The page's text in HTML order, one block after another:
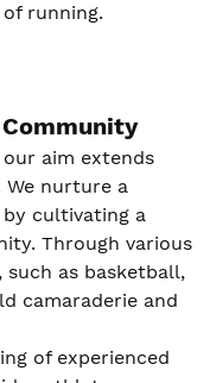
running.
aim extends
nurture a
cultivating a
Through various
as basketball,
camaraderie and
of experienced